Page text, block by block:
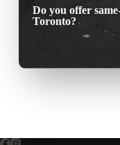
Do you offer
Toronto?